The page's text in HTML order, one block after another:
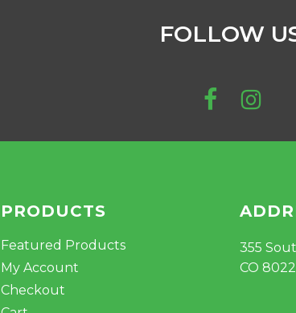
FOLLOW
PRODUCTS
Featured Products
My Account
Checkout
355
CO